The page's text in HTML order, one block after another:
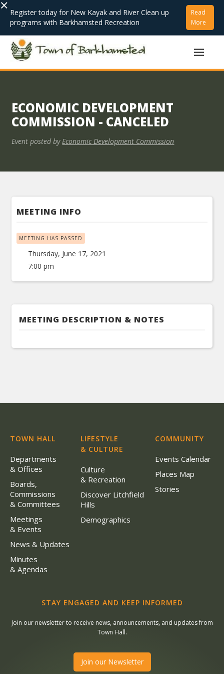
× Register today for New Kayak and River Clean up
programs with Barkhamsted Recreation
Read
More
ECONOMIC DEVELOPMENT
COMMISSION - CANCELED
Event posted by Economic Development Commission
MEETING INFO
MEETING HAS PASSED
Thursday, June 17, 2021
7:00 pm
MEETING DESCRIPTION & NOTES
TOWN HALL
Departments
& Offices
Boards,
Commissions
& Committees
Meetings
& Events
News & Updates
Minutes
& Agendas
LIFESTYLE
& CULTURE
Culture
& Recreation
Discover Litchfield
Hills
Demographics
COMMUNITY
Events Calendar
Places Map
Stories
STAY ENGAGED AND KEEP INFORMED
Join our newsletter to receive news, announcements, and updates from
Town Hall.
Join our Newsletter